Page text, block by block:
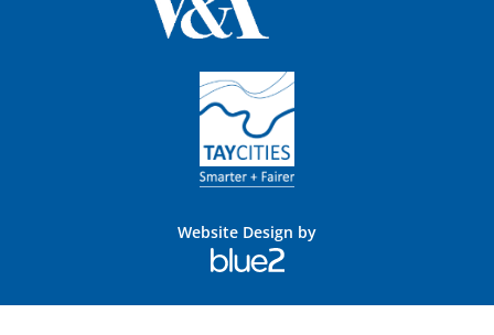
Website Design by
Blue
2